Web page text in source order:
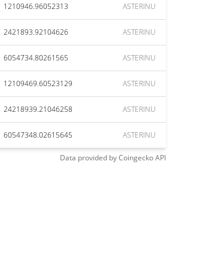
1210946.96052313 ASTERINU
2421893.92104626 ASTERINU
6054734.80261565 ASTERINU
12109469.60523129 ASTERINU
24218939.21046258 ASTERINU
60547348.02615645 ASTERINU
Data provided byCoingeckoAPI